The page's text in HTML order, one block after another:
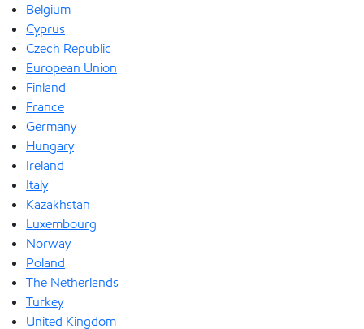
Belgium
Cyprus
Czech Republic
European Union
Finland
France
Germany
Hungary
Ireland
Italy
Kazakhstan
Luxembourg
Norway
Poland
The Netherlands
Turkey
United Kingdom